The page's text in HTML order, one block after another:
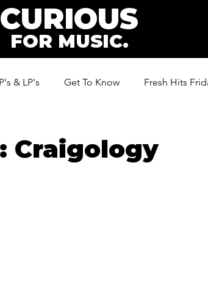
CURIOUS
FOR MUSIC.
& LP's Get To Know Fresh Hits
Craigology